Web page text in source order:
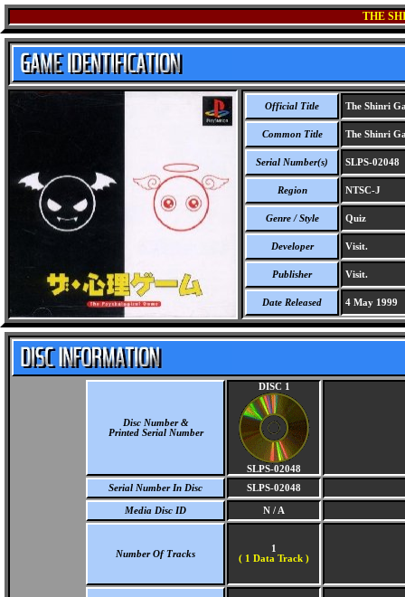
THE
Official Title The Shinri
Common Title The Shinri
Serial Number(s) SLPS-02048
Region NTSC-J
Genre / Style Quiz
Developer Visit.
Publisher Visit.
Date Released 4 May 1999
Disc Number &
Printed Serial Number
DISC 1
SLPS-02048
Serial Number In Disc
SLPS-02048
Media Disc ID N / A
Number Of Tracks
1
( 1 Data Track )